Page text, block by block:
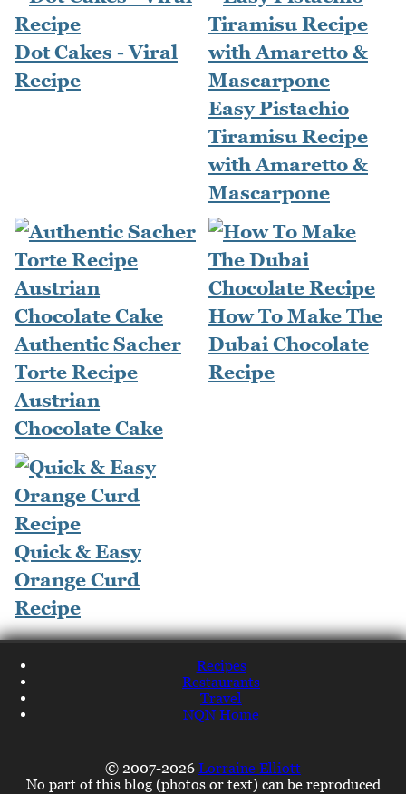
Dot Cakes - Viral
Recipe
Easy Pistachio
Tiramisu Recipe
with Amaretto &
Mascarpone
Authentic Sacher
Torte Recipe
Austrian
Chocolate Cake
How To Make The
Dubai Chocolate
Recipe
Quick & Easy
Orange Curd
Recipe
Recipes
Restaurants
Travel
NQN Home
© 2007-2026 Lorraine Elliott
No part of this blog (photos or text) can be reproduced